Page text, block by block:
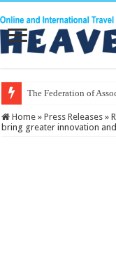
The Federation of
Home » Press Releases »
bring greater innovation